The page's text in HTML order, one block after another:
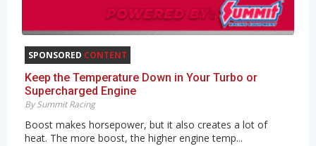
SPONSORED CONTENT
Keep the Temperature Down in Your Turbo or
Supercharged Engine
By Summit Racing
Boost makes horsepower, but it also creates a lot of
heat. The more boost, the higher engine temp...